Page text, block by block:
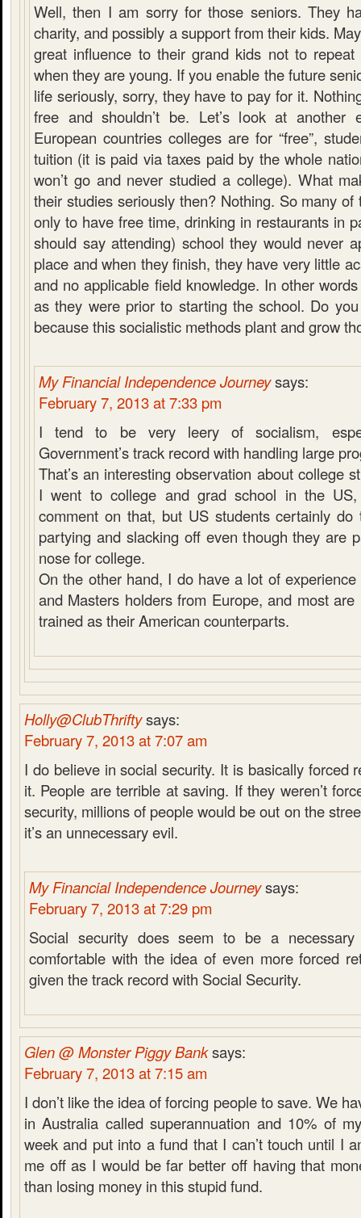
Well, then I am sorry for those seniors. They
charity, and possibly a support from their kids.
great influence to their grand kids not to repeat
when they are young. If you enable the future
life seriously, sorry, they have to pay for it.
free and shouldn’t be. Let’s look at another
European countries colleges are for “free”,
tuition (it is paid via taxes paid by the whole
won’t go and never studied a college). What
their studies seriously then? Nothing. So many
only to have free time, drinking in restaurants in
should say attending) school they would never
place and when they finish, they have very little
and no applicable field knowledge. In other
as they were prior to starting the school. Do
because this socialistic methods plant and grow
My Financial Independence Journeysays:
February 7, 2013 at 7:33 pm
I tend to be very leery of socialism,
Government’s track record with handling large
That’s an interesting observation about college
I went to college and grad school in the
comment on that, but US students certainly
partying and slacking off even though they are
nose for college.
On the other hand, I do have a lot of
and Masters holders from Europe, and most
trained as their American counterparts.
Holly@ClubThriftysays:
February 7, 2013 at 7:07 am
I do believe in social security. It is basically forced
it. People are terrible at saving. If they weren’t
security, millions of people would be out on the
it’s an unnecessary evil.
My Financial Independence Journeysays:
February 7, 2013 at 7:29 pm
Social security does seem to be a
comfortable with the idea of even more forced
given the track record with Social Security.
Glen @ Monster Piggy Banksays:
February 7, 2013 at 7:15 am
I don’t like the idea of forcing people to save. We
in Australia called superannuation and 10% of
week and put into a fund that I can’t touch until I
me off as I would be far better off having that
than losing money in this stupid fund.